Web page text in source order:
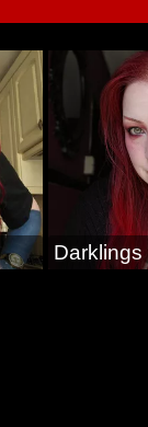
Darklings